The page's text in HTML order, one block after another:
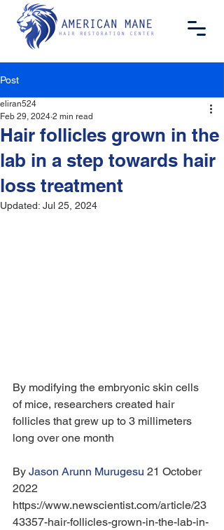
Post
Hair follicles grown in the
lab in a step towards hair
loss treatment
eliran524
Feb 29, 2024 2 min read
Updated: Jul 25, 2024
By modifying the embryonic skin cells
of mice, researchers created hair
follicles that grew up to 3 millimeters
long over one month
By Jason Arunn Murugesu 21 October
2022
https://www.newscientist.com/article/23
43357-hair-follicles-grown-in-the-lab-in-